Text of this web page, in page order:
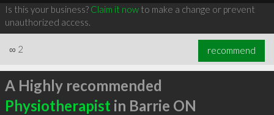
Is this your business? Claim it nowto make a change or prevent
unauthorized access.
∞ 2 recommend
A Highly recommended
Physiotherapist in Barrie ON